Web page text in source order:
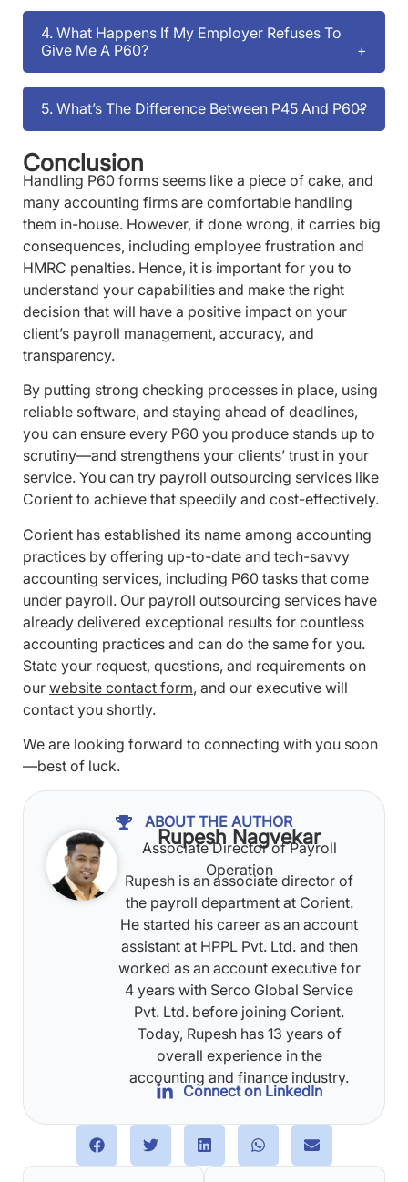
4. What Happens If My Employer Refuses To
Give Me A P60?
5. What’s The Difference Between P45 And P60?
Conclusion
Handling P60 forms seems like a piece of cake, and
many accounting firms are comfortable handling
them in-house. However, if done wrong, it carries big
consequences, including employee frustration and
HMRC penalties. Hence, it is important for you to
understand your capabilities and make the right
decision that will have a positive impact on your
client’s payroll management, accuracy, and
transparency.
By putting strong checking processes in place, using
reliable software, and staying ahead of deadlines,
you can ensure every P60 you produce stands up to
scrutiny—and strengthens your clients’ trust in your
service. You can try payroll outsourcing services like
Corient to achieve that speedily and cost-effectively.
Corient has established its name among accounting
practices by offering up-to-date and tech-savvy
accounting services, including P60 tasks that come
under payroll. Our payroll outsourcing services have
already delivered exceptional results for countless
accounting practices and can do the same for you.
State your request, questions, and requirements on
our website contact form, and our executive will
contact you shortly.
We are looking forward to connecting with you soon
—best of luck.
ABOUT THE AUTHOR
Rupesh Nagvekar
Associate Director of Payroll
Operation
Rupesh is an associate director of
the payroll department at Corient.
He started his career as an account
assistant at HPPL Pvt. Ltd. and then
worked as an account executive for
4 years with Serco Global Service
Pvt. Ltd. before joining Corient.
Today, Rupesh has 13 years of
overall experience in the
accounting and finance industry.
Connect on LinkedIn